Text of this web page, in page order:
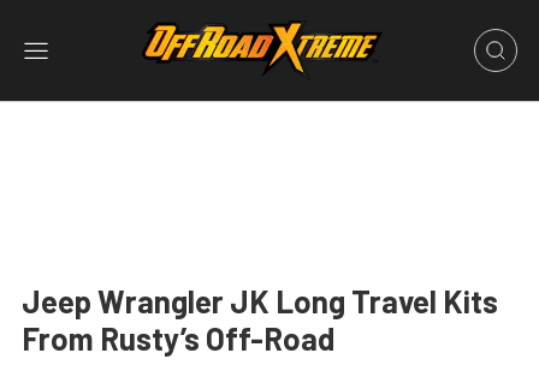
Jeep Wrangler JK Long Travel Kits
From Rusty’s Off-Road